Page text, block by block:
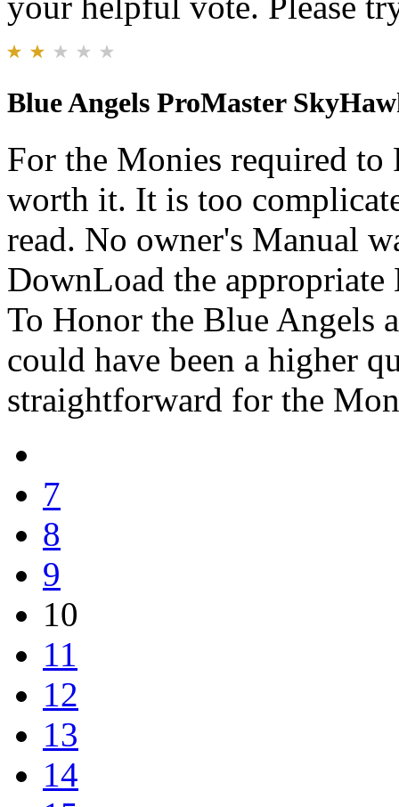
Blue Angels ProMaster
For the Monies required to
worth it. It is too
read. No owner's Manual
DownLoad the
To Honor the Blue Angels
could have been a higher
straightforward for the
7
8
9
10
11
12
13
14